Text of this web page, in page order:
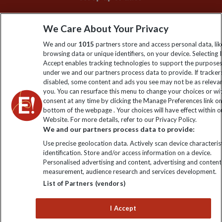
Sign up to our newsletter for latest news, deals and travel
information
Click to subscribe
Explore Worldwide Ltd is registered in England & Wales.
Registered No: 01577018. VAT No: GB 358755213. Registered
office: Nelson House, 55 Victoria Road, Farnborough, Hampshire,
We Care About Your Privacy
We and our 1015 partners store and access personal data,
browsing data or unique identifiers, on your device. Selecting I
Accept enables tracking technologies to support the
under we and our partners process data to provide. If
disabled, some content and ads you see may not be as
you. You can resurface this menu to change your choices or
consent at any time by clicking the Manage Preferences link
bottom of the webpage . Your choices will have effect within
Website. For more details, refer to our Privacy Policy.
We and our partners process data to provide:
Use precise geolocation data. Actively scan device
identification. Store and/or access information on a device.
Personalised advertising and content, advertising and content
measurement, audience research and services development.
List of Partners (vendors)
I Accept